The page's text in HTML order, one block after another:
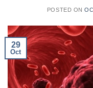
POSTED ON
29
Oct